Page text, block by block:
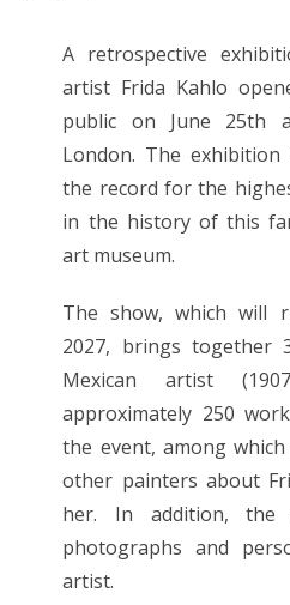
A retrospective
artist Frida Kahlo
public on June 25th
London. The
the record for the
in the history of this
art museum.
The show, which will
2027, brings together
Mexican artist
approximately 250
the event, among
other painters about
her. In addition, the
photographs and
artist.